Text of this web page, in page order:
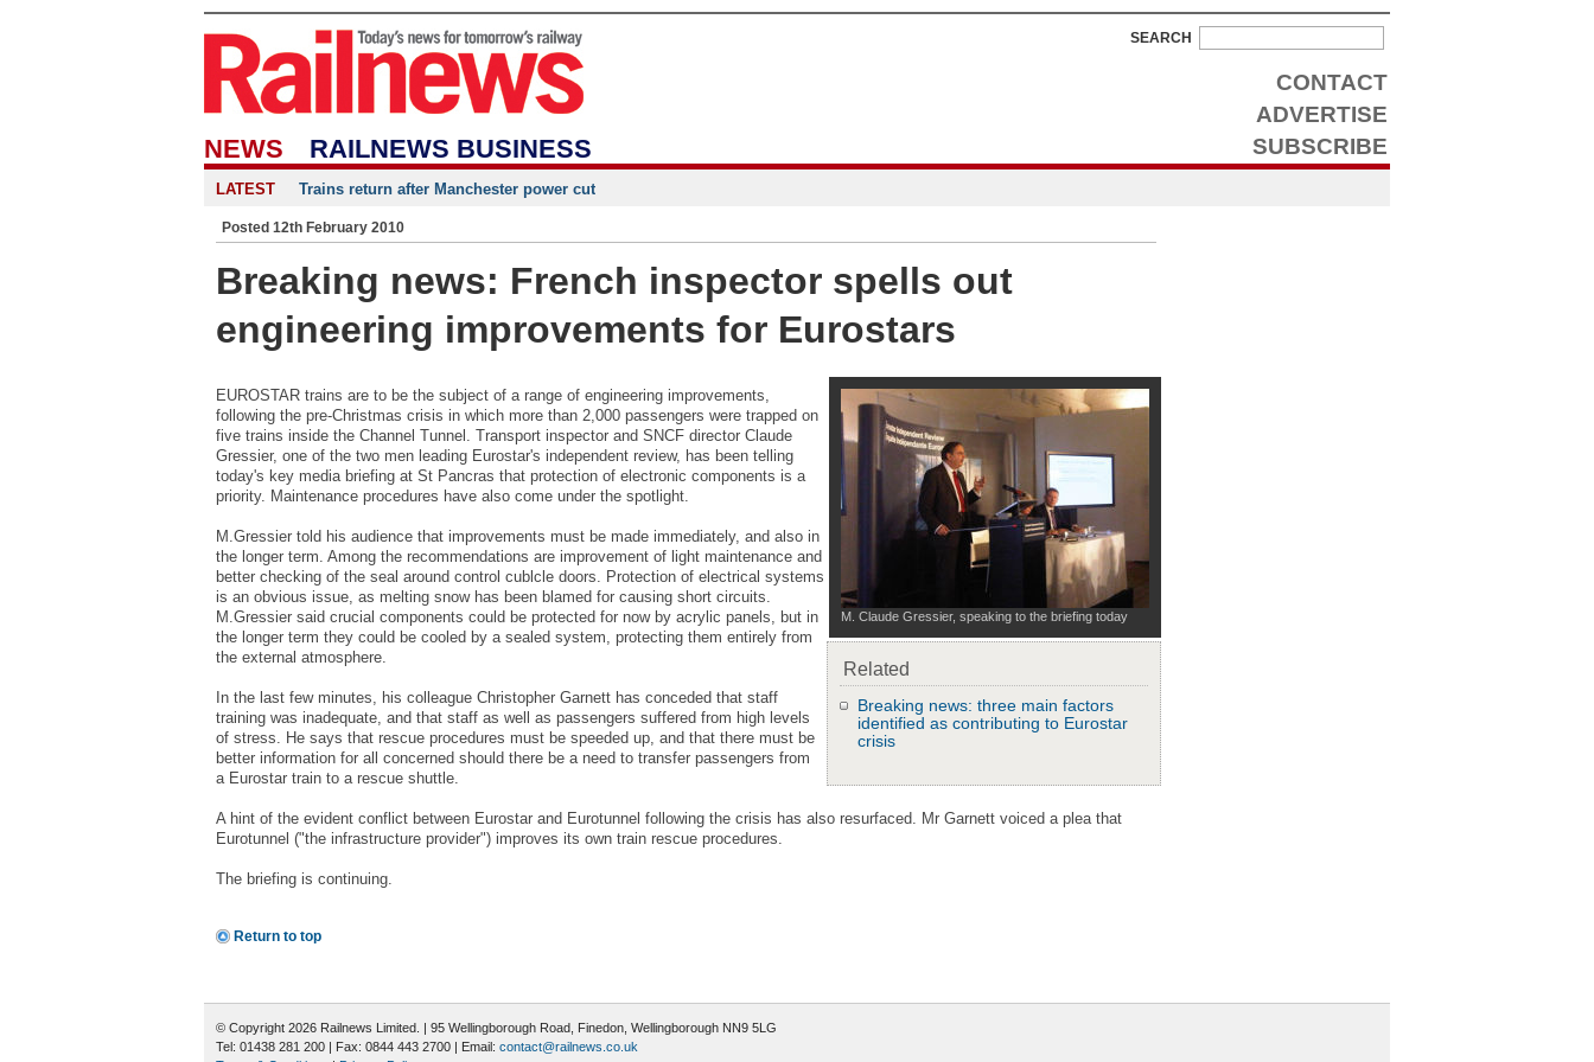
NEWS RAILNEWS BUSINESS
CONTACT
ADVERTISE
SUBSCRIBE
SEARCH
LATEST Trains return after Manchester power cut
Posted 12th February 2010
Breaking news: French inspector spells out
engineering improvements for Eurostars
M. Claude Gressier, speaking to the briefing today
Related
Breaking news: three main factors
identified as contributing to Eurostar
crisis
EUROSTAR trains are to be the subject of a range of engineering improvements,
following the pre-Christmas crisis in which more than 2,000 passengers were trapped on
five trains inside the Channel Tunnel. Transport inspector and SNCF director Claude
Gressier, one of the two men leading Eurostar's independent review, has been telling
today's key media briefing at St Pancras that protection of electronic components is a
priority. Maintenance procedures have also come under the spotlight.
M.Gressier told his audience that improvements must be made immediately, and also in
the longer term. Among the recommendations are improvement of light maintenance and
better checking of the seal around control cublcle doors. Protection of electrical systems
is an obvious issue, as melting snow has been blamed for causing short circuits.
M.Gressier said crucial components could be protected for now by acrylic panels, but in
the longer term they could be cooled by a sealed system, protecting them entirely from
the external atmosphere.
In the last few minutes, his colleague Christopher Garnett has conceded that staff
training was inadequate, and that staff as well as passengers suffered from high levels
of stress. He says that rescue procedures must be speeded up, and that there must be
better information for all concerned should there be a need to transfer passengers from
a Eurostar train to a rescue shuttle.
A hint of the evident conflict between Eurostar and Eurotunnel following the crisis has also resurfaced. Mr Garnett voiced a plea that
Eurotunnel ("the infrastructure provider") improves its own train rescue procedures.
The briefing is continuing.
Return to top
© Copyright 2026 Railnews Limited. | 95 Wellingborough Road, Finedon, Wellingborough NN9 5LG
Tel: 01438 281 200 | Fax: 0844 443 2700 | Email: contact@railnews.co.uk